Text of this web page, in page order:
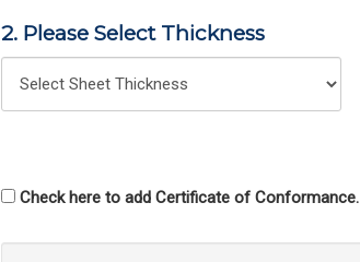
2. Please Select Thickness
Check here to add Certificate of Conformance.